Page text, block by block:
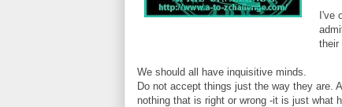
I've
their
We should all have inquisitive minds.
Do not accept things just the way they are.
nothing that is right or wrong -it is just what